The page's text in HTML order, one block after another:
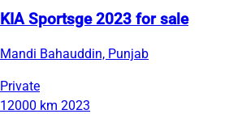
KIA Sportsge 2023 for sale
Mandi Bahauddin, Punjab
Private
12000 km 2023